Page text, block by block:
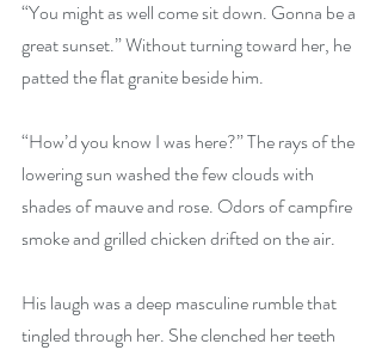
“You might as well come sit down. Gonna be a
great sunset.” Without turning toward her, he
patted the flat granite beside him.
“How’d you know I was here?” The rays of the
lowering sun washed the few clouds with
shades of mauve and rose. Odors of campfire
smoke and grilled chicken drifted on the air.
His laugh was a deep masculine rumble that
tingled through her. She clenched her teeth